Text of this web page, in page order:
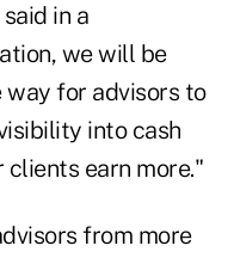
in a
we will be
way for advisors to
into cash
earn more."
from more